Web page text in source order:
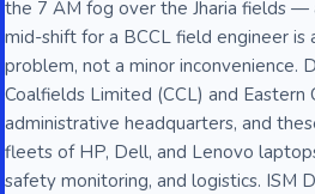
the 7 AM fog over the Jharia fields
mid-shift for a BCCL field engineer is
problem, not a minor inconvenience.
Coalfields Limited (CCL) and Eastern
administrative headquarters, and
fleets of HP, Dell, and Lenovo
safety monitoring, and logistics. ISM